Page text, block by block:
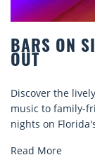
Discover
rentals.
explore...
Read More